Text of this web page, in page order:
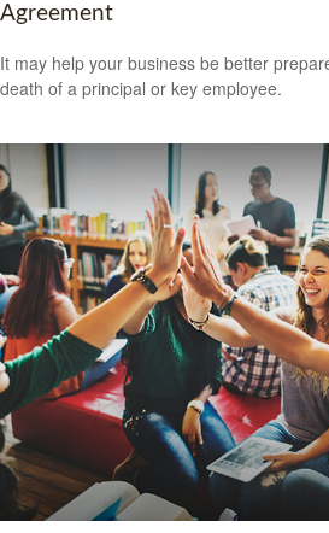
Agreement
It may help your business be better
death of a principal or key employee.